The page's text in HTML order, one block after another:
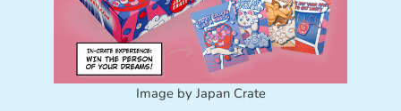
Image by Japan Crate